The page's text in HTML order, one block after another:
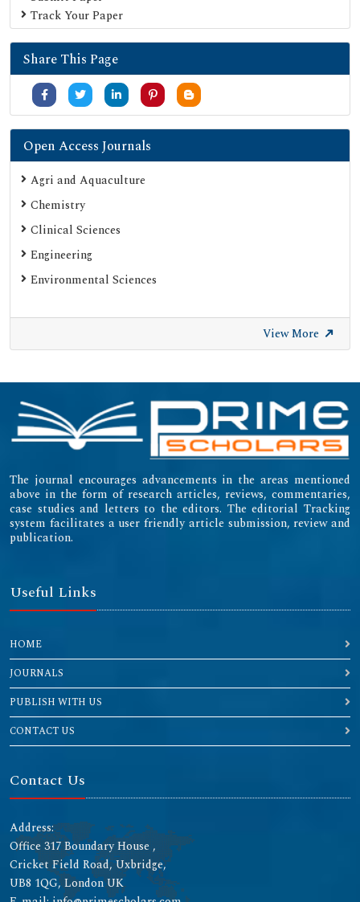
Track Your Paper
Share This Page
Open Access Journals
Agri and Aquaculture
Chemistry
Clinical Sciences
Engineering
Environmental Sciences
View More
The journal encourages advancements in the areas mentioned
above in the form of research articles, reviews, commentaries,
case studies and letters to the editors. The editorial Tracking
system facilitates a user friendly article submission, review and
publication.
Useful Links
HOME
JOURNALS
PUBLISH WITH US
CONTACT US
Contact Us
Address:
Office 317 Boundary House ,
Cricket Field Road, Uxbridge,
UB8 1QG, London UK